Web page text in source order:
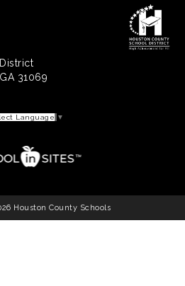
31069
Language ▼
Houston County Schools